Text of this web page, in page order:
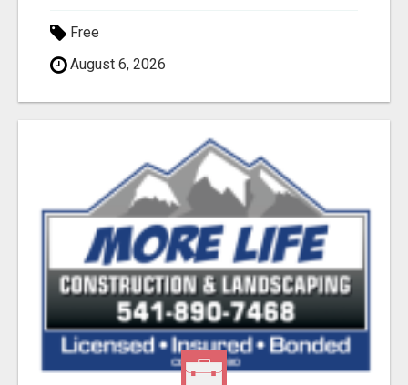
Free
August 6, 2026